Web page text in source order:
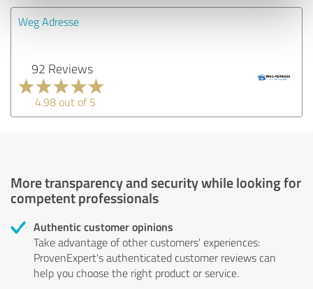
Weg Adresse
92 Reviews
4.98 out of 5
More transparency and security while looking for
competent professionals
Authentic customer opinions
Take advantage of other customers' experiences:
ProvenExpert's authenticated customer reviews can
help you choose the right product or service.